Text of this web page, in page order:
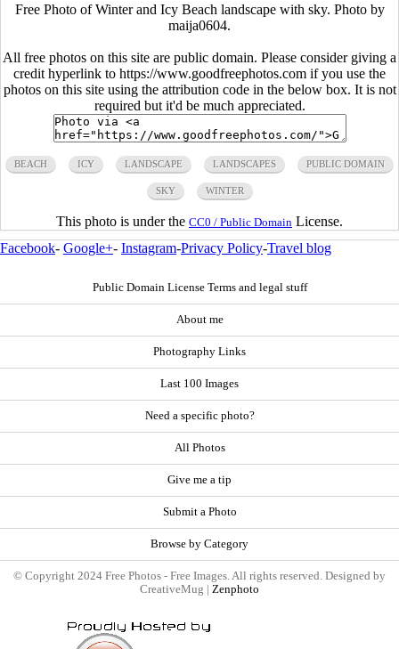
Free Photo of Winter and Icy Beach landscape with sky. Photo by
maija0604.
All free photos on this site are public domain. Please consider giving a
credit hyperlink to https://www.goodfreephotos.com if you use the
photos on this site using the attribution code in the below box. It is not
required but it'd be much appreciated.
BEACH ICY LANDSCAPE LANDSCAPES PUBLIC DOMAIN
SKY WINTER
This photo is under the CC0 / Public Domain License.
Facebook- Google+- Instagram-Privacy Policy-Travel blog
Public Domain License Terms and legal stuff
About me
Photography Links
Last 100 Images
Need a specific photo?
All Photos
Give me a tip
Submit a Photo
Browse by Category
© Copyright 2024 Free Photos - Free Images. All rights reserved. Designed by
CreativeMug | Zenphoto